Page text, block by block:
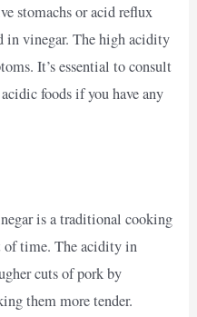
stomachs or acid reflux
in vinegar. The high acidity
It’s essential to consult
foods if you have any
is a traditional cooking
of time. The acidity in
cuts of pork by
them more tender.